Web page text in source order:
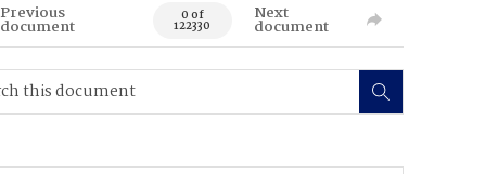
Previous
document 0 of
122330
Next
document